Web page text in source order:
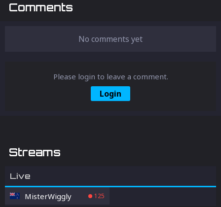
Comments
No comments yet
Please login to leave a comment.
Login
Streams
Live
MisterWiggly 125